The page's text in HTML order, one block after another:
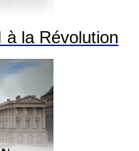
à la Révolution